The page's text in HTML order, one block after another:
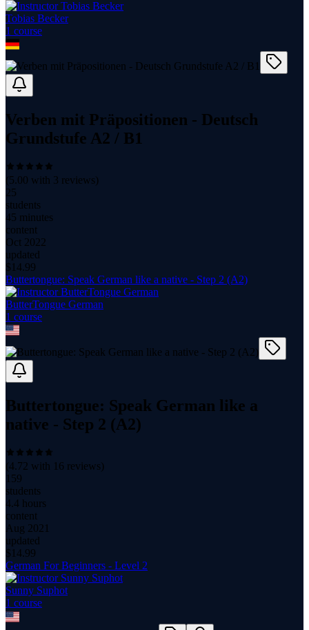
Tobias Becker
1 course
Verben mit Präpositionen - Deutsch
Grundstufe A2 / B1
(5.00 with 3 reviews)
25
students
45 minutes
content
Oct 2022
updated
$ 14.99
Buttertongue: Speak German like a native - Step 2 (A2)
ButterTongue German
1 course
Buttertongue: Speak German like a
native - Step 2 (A2)
(4.72 with 16 reviews)
159
students
4.4 hours
content
Aug 2021
updated
$ 14.99
German For Beginners - Level 2
Sunny Suphot
1 course